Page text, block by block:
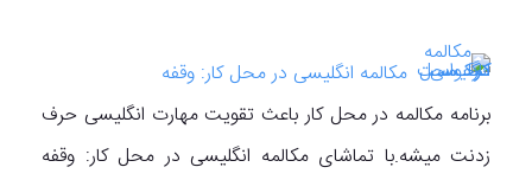
مکالمه انگلیسی در محل کار: وقفه
برنامه مکالمه در محل کار باعث تقویت مهارت انگلیسی حرف
زدنت میشه.با تماشای مکالمه انگلیسی در محل کار: وقفه